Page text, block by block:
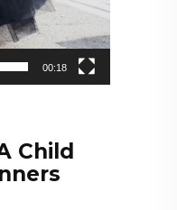
00:18
Child